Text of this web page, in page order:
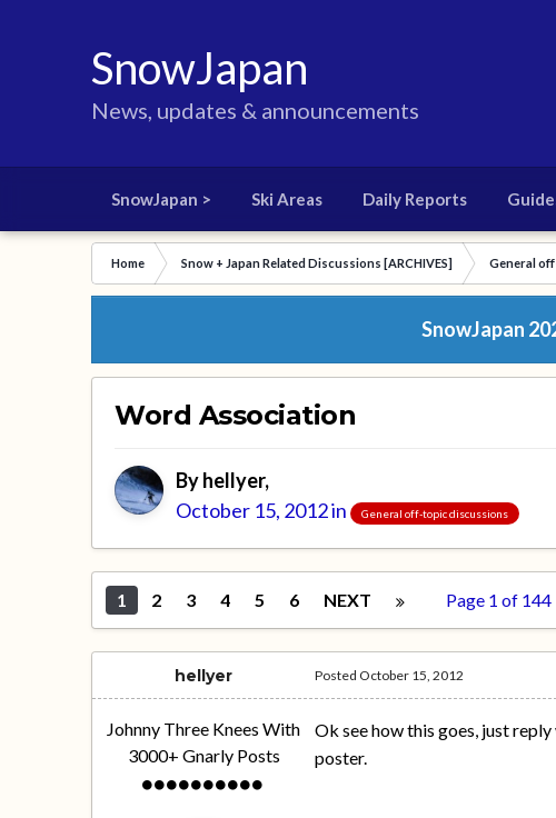
SnowJapan
News, updates & announcements
SnowJapan > Ski Areas Daily Reports
Home Snow + Japan Related Discussions [ARCHIVES] General
SnowJapan
Word Association
Byhellyer,
October 15, 2012in General off-topic discussions
1 2 3 4 5 6 NEXT Page 1 of
hellyer
Johnny Three Knees With
3000+ Gnarly Posts
Posted October 15, 2012
Ok see how this goes, just
poster.